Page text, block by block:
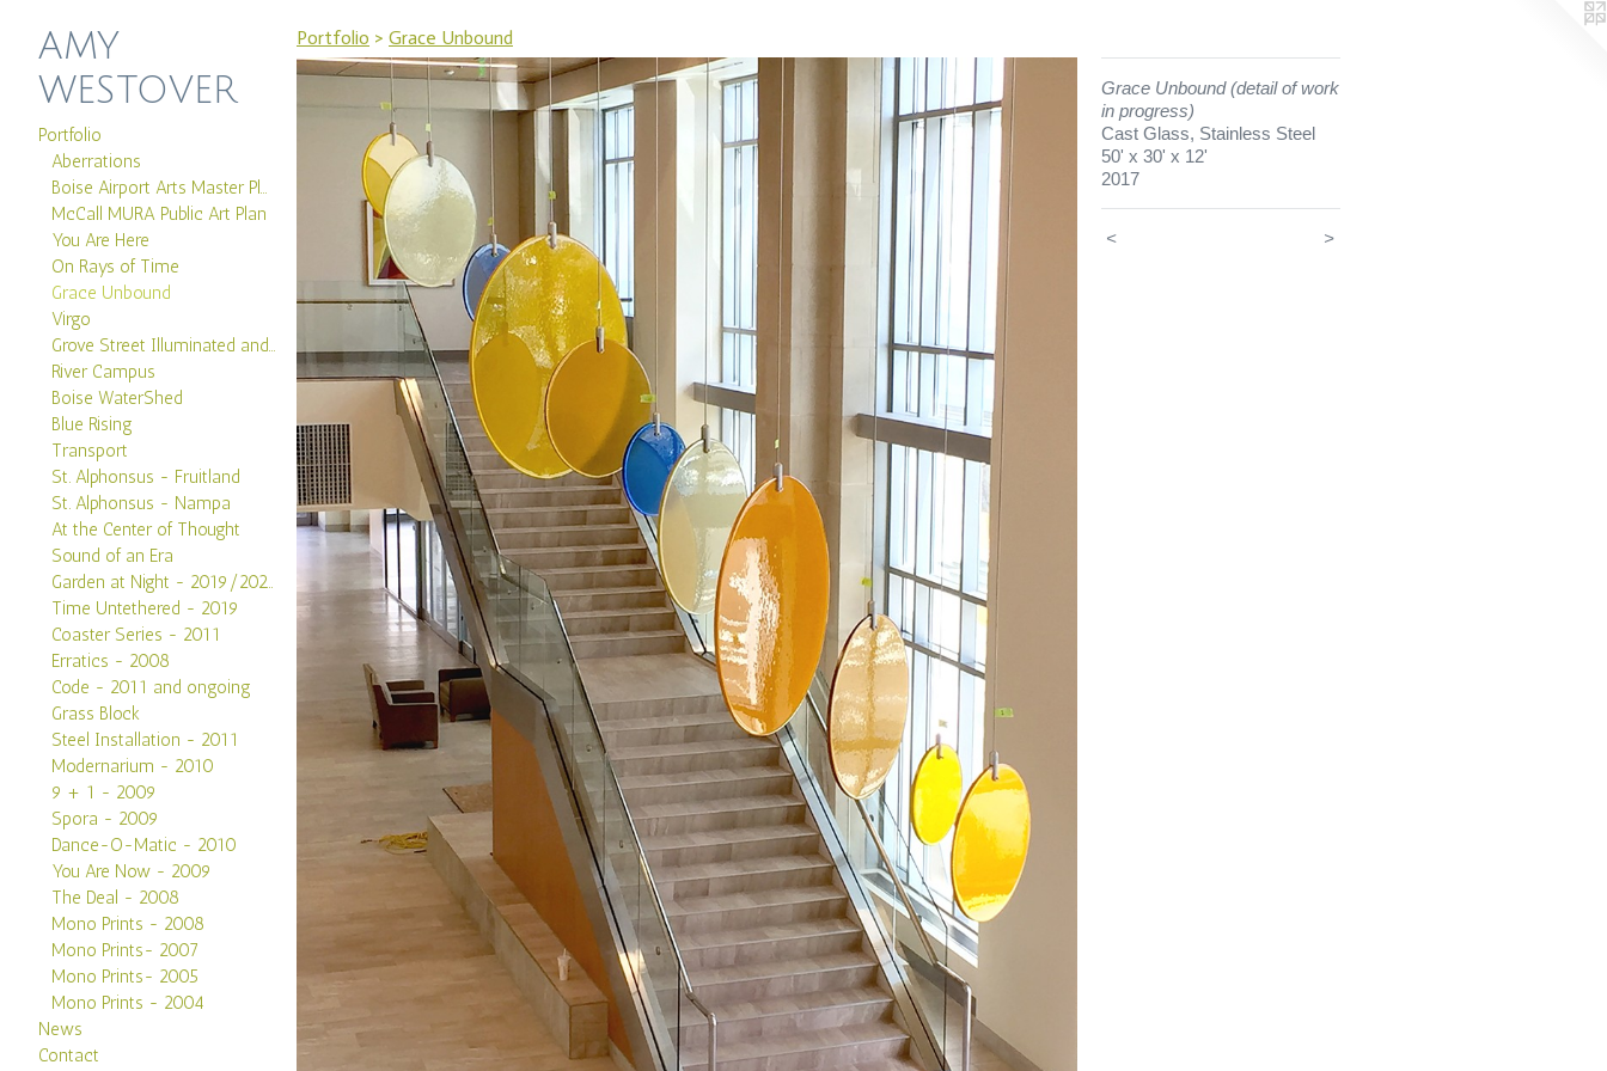
AMY
WESTOVER
Portfolio
Aberrations
Boise Airport Arts Master Plan
McCall MURA Public Art Plan
You Are Here
On Rays of Time
Grace Unbound
Virgo
Grove Street Illuminated and Boise Canal
River Campus
Boise WaterShed
Blue Rising
Transport
St. Alphonsus - Fruitland
St. Alphonsus - Nampa
At the Center of Thought
Sound of an Era
Garden at Night - 2019/2020
Time Untethered - 2019
Coaster Series - 2011
Erratics - 2008
Code - 2011 and ongoing
Grass Block
Steel Installation - 2011
Modernarium - 2010
9 + 1 - 2009
Spora - 2009
Dance-O-Matic - 2010
You Are Now - 2009
The Deal - 2008
Mono Prints - 2008
Mono Prints- 2007
Mono Prints- 2005
Mono Prints - 2004
News
Contact
Portfolio > Grace Unbound
Grace Unbound (detail of work
in progress)
Cast Glass, Stainless Steel
50' x 30' x 12'
2017
< >